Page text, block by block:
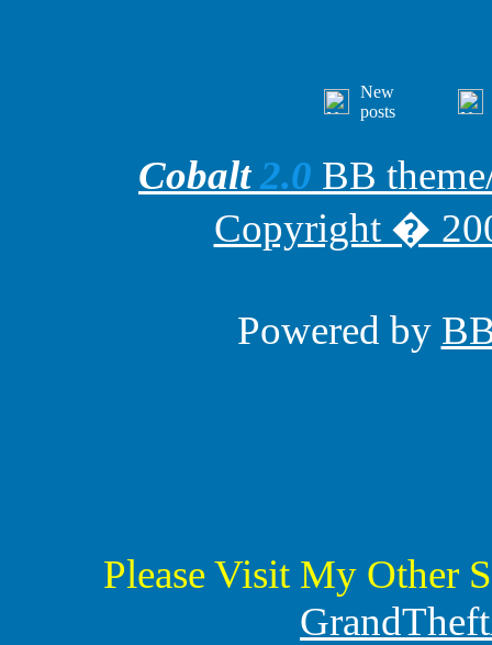
New
posts
Cobalt2.0 BB
Copyright �
Powered by
Please Visit My Other